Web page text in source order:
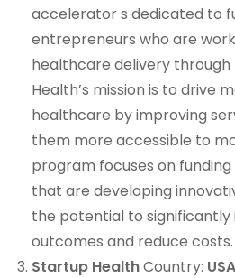
accelerator s dedicated to
entrepreneurs who are
healthcare delivery through
Health’s mission is to drive
healthcare by improving
them more accessible to
program focuses on
that are developing
the potential to
outcomes and reduce costs.
Startup HealthCountry: USA